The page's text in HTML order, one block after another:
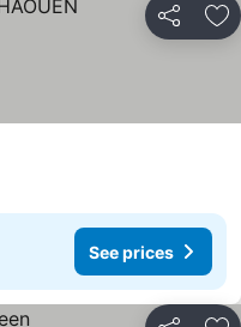
Share
See prices